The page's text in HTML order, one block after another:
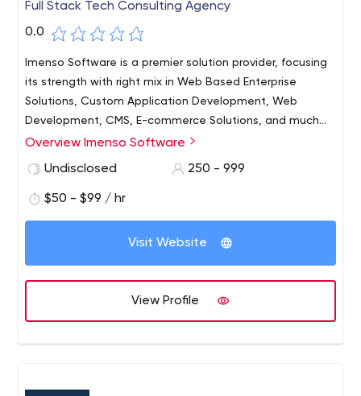
Full Stack Tech Consulting Agency
0.0
Imenso Software is a premier solution provider, focusing
its strength with right mix in Web Based Enterprise
Solutions, Custom Application Development, Web
Development, CMS, E-commerce Solutions, and much
more to gratify with the needs of both small and large
Overview Imenso Software
Undisclosed
250 - 999
$50 - $99 / hr
Visit Website
View Profile